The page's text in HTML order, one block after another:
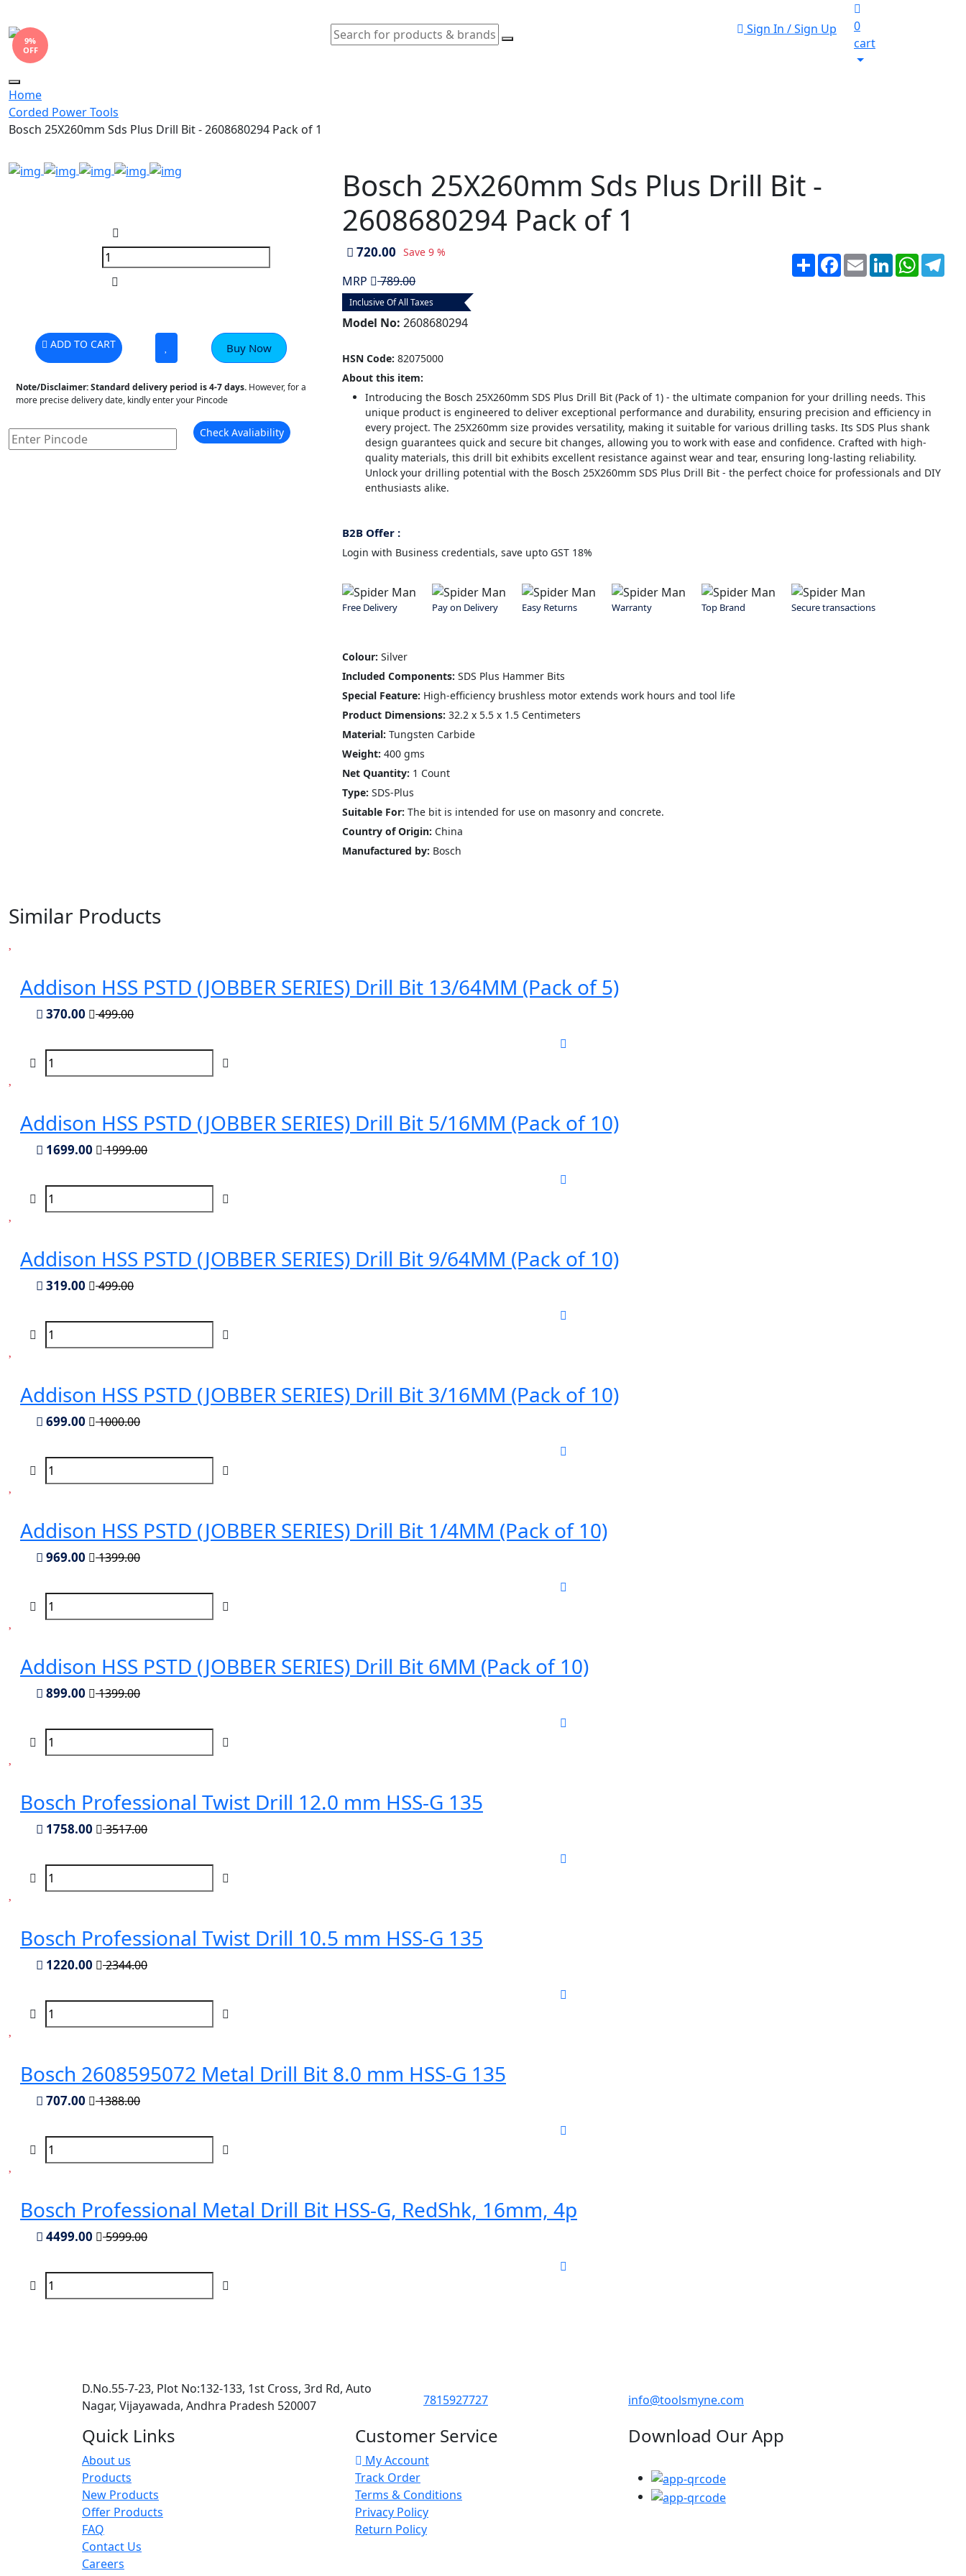
Sign In / Sign Up
0
cart
Toggle
navigation
Home
Corded Power Tools
Bosch 25X260mm Sds Plus Drill Bit - 2608680294 Pack of 1
9%
OFF
ADD TO CART Buy Now
Note/Disclaimer:Standard delivery period is 4-7 days. However, for a
more precise delivery date, kindly enter your Pincode
Check Avaliability
Bosch 25X260mm Sds Plus Drill Bit -
2608680294 Pack of 1
720.00 Save 9 %
MRP 789.00
Inclusive Of All Taxes
ShareFacebook
EmailLinkedIn
Model No: 2608680294
HSN Code: 82075000
About this item:
Introducing the Bosch 25X260mm SDS Plus Drill Bit (Pack of 1) - the ultimate companion for your drilling needs. This
unique product is engineered to deliver exceptional performance and durability, ensuring precision and efficiency in
every project. The 25X260mm size provides versatility, making it suitable for various drilling tasks. Its SDS Plus shank
design guarantees quick and secure bit changes, allowing you to work with ease and confidence. Crafted with high-
quality materials, this drill bit exhibits excellent resistance against wear and tear, ensuring long-lasting reliability.
Unlock your drilling potential with the Bosch 25X260mm SDS Plus Drill Bit - the perfect choice for professionals and DIY
enthusiasts alike.
B2B Offer :
Login with Business credentials, save upto GST 18%
Free Delivery Pay on Delivery Easy Returns Warranty Top Brand Secure transactions
Colour: ‎ Silver
Included Components: SDS Plus Hammer Bits
Special Feature: High-efficiency brushless motor extends work hours and tool life
Product Dimensions: ‎‎32.2 x 5.5 x 1.5 Centimeters
Material: Tungsten Carbide
Weight: 400 gms
Net Quantity: 1 Count
Type: ‎SDS-Plus
Suitable For: The bit is intended for use on masonry and concrete.
Country of Origin: ‎China
Manufactured by: Bosch
Similar Products
Addison HSS PSTD (JOBBER SERIES) Drill Bit 13/64MM (Pack of 5)
370.00 499.00
Addison HSS PSTD (JOBBER SERIES) Drill Bit 5/16MM (Pack of 10)
1699.00 1999.00
Addison HSS PSTD (JOBBER SERIES) Drill Bit 9/64MM (Pack of 10)
319.00 499.00
Addison HSS PSTD (JOBBER SERIES) Drill Bit 3/16MM (Pack of 10)
699.00 1000.00
Addison HSS PSTD (JOBBER SERIES) Drill Bit 1/4MM (Pack of 10)
969.00 1399.00
Addison HSS PSTD (JOBBER SERIES) Drill Bit 6MM (Pack of 10)
899.00 1399.00
Bosch Professional Twist Drill 12.0 mm HSS-G 135
1758.00 3517.00
Bosch Professional Twist Drill 10.5 mm HSS-G 135
1220.00 2344.00
Bosch 2608595072 Metal Drill Bit 8.0 mm HSS-G 135
707.00 1388.00
Bosch Professional Metal Drill Bit HSS-G, RedShk, 16mm, 4p
4499.00 5999.00
D.No.55-7-23, Plot No:132-133, 1st Cross, 3rd Rd, Auto
Nagar, Vijayawada, Andhra Pradesh 520007
7815927727 info@toolsmyne.com
Quick Links
About us
Products
New Products
Offer Products
FAQ
Contact Us
Careers
Customer Service
My Account
Track Order
Terms & Conditions
Privacy Policy
Return Policy
Download Our App